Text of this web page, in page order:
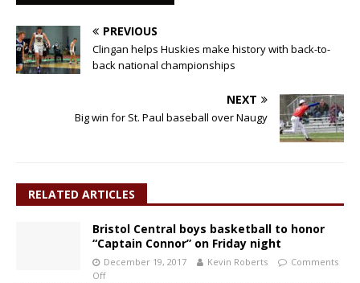
PREVIOUS
Clingan helps Huskies make history with back-to-
back national championships
NEXT
Big win for St. Paul baseball over Naugy
RELATED ARTICLES
Bristol Central boys basketball to honor
“Captain Connor” on Friday night
December 19, 2017 Kevin Roberts
Comments
Off